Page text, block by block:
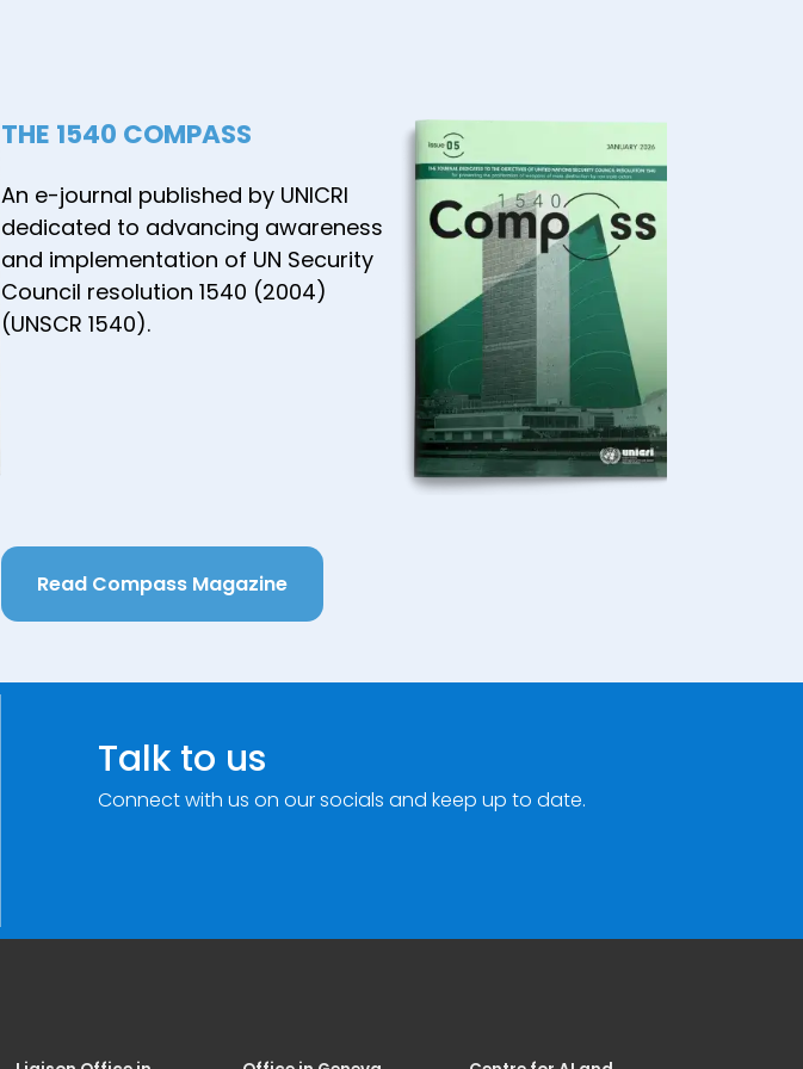
THE 1540 COMPASS
An e-journal published by UNICRI
dedicated to advancing awareness
and implementation of UN Security
Council resolution 1540 (2004)
(UNSCR 1540).
Read Compass Magazine
Talk to us
Connect with us on our socials and keep up to date.